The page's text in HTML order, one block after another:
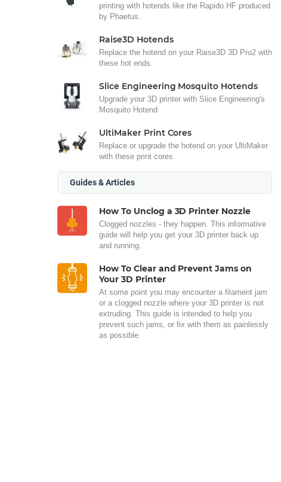
printing with hotends like the Rapido HF produced
by Phaetus.
Raise3D Hotends
Replace the hotend on your Raise3D 3D Pro2 with
these hot ends.
Slice Engineering Mosquito Hotends
Upgrade your 3D printer with Slice Engineering's
Mosquito Hotend
UltiMaker Print Cores
Replace or upgrade the hotend on your UltiMaker
with these print cores
Guides & Articles
How To Unclog a 3D Printer Nozzle
Clogged nozzles - they happen. This informative
guide will help you get your 3D printer back up
and running.
How To Clear and Prevent Jams on
Your 3D Printer
At some point you may encounter a filament jam
or a clogged nozzle where your 3D printer is not
extruding. This guide is intended to help you
prevent such jams, or fix with them as painlessly
as possible.